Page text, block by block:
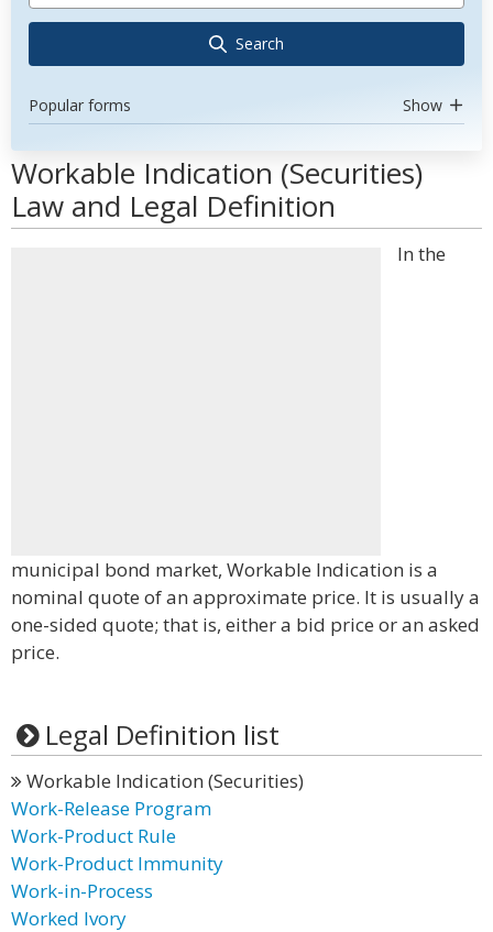
Search
Popular forms Show
Workable Indication (Securities)
Law and Legal Definition
In the
municipal bond market, Workable Indication is a
nominal quote of an approximate price. It is usually a
one-sided quote; that is, either a bid price or an asked
price.
Legal Definition list
Workable Indication (Securities)
Work-Release Program
Work-Product Rule
Work-Product Immunity
Work-in-Process
Worked Ivory